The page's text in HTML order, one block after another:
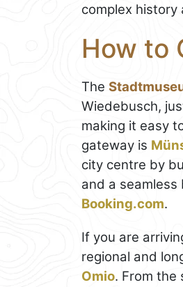
complex history
How to
The
Wiedebusch,
making it easy
gateway is
city centre by
and a
Booking.com.
If you are
regional and
Omio. From the